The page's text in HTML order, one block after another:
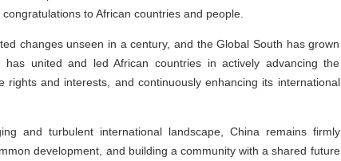
to African countries and people.
changes unseen in a century, and the Global South has grown
united and led African countries in actively advancing the
rights and interests, and continuously enhancing its international
and turbulent international landscape, China remains firmly
development, and building a community with a shared future